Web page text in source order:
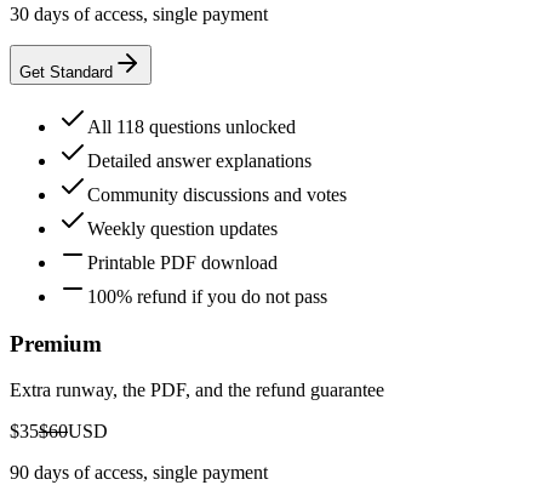
30 days of access, single payment
Get Standard
All 118 questions unlocked
Detailed answer explanations
Community discussions and votes
Weekly question updates
Printable PDF download
100% refund if you do not pass
Premium
Extra runway, the PDF, and the refund guarantee
$35$60USD
90 days of access, single payment